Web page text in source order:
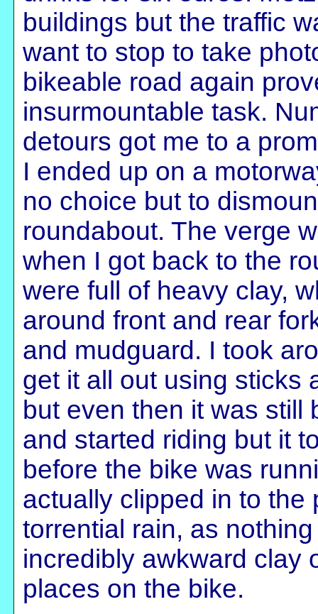
buildings but the traffic
want to stop to take
bikeable road again
insurmountable task.
detours got me to a
I ended up on a
no choice but to
roundabout. The verge
when I got back to the
were full of heavy clay,
around front and rear
and mudguard. I took
get it all out using sticks
but even then it was still
and started riding but it
before the bike was
actually clipped in to the
torrential rain, as
incredibly awkward clay
places on the bike.